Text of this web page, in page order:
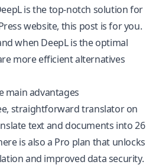
is the top-notch solution for
website, this post is for you.
when DeepL is the optimal
more efficient alternatives
main advantages
straightforward translator on
text and documents into 26
is also a Pro plan that unlocks
and improved data security.